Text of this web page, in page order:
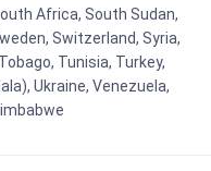
Africa, South Sudan,
Switzerland, Syria,
Tunisia, Turkey,
Ukraine, Venezuela,